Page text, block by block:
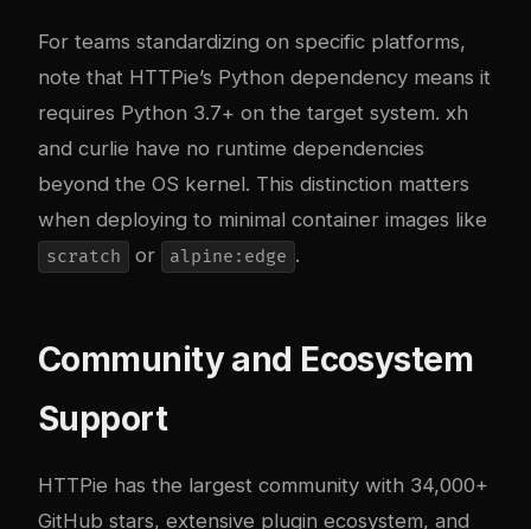
For teams standardizing on specific platforms,
note that HTTPie’s Python dependency means it
requires Python 3.7+ on the target system. xh
and curlie have no runtime dependencies
beyond the OS kernel. This distinction matters
when deploying to minimal container images like
scratch or alpine:edge .
Community and Ecosystem
Support
HTTPie has the largest community with 34,000+
GitHub stars, extensive plugin ecosystem, and